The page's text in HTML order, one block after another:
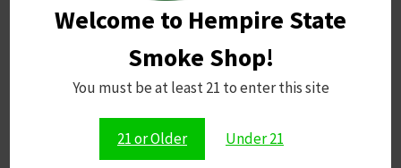
Welcome to Hempire State
Smoke Shop!
You must be at least 21 to enter this site
21 or Older Under 21
Flavor Balance
: Sour elements can be strong;
moderation is key for enjoyment.
Related products